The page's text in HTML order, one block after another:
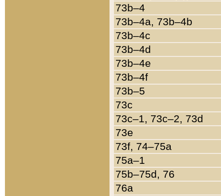
73b–4
73b–4a, 73b–4b
73b–4c
73b–4d
73b–4e
73b–4f
73b–5
73c
73c–1, 73c–2, 73d
73e
73f, 74–75a
75a–1
75b–75d, 76
76a